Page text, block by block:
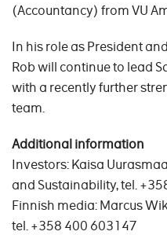
(Accountancy) from VU
In his role as President
Rob will continue to lead
with a recently further
team.
Additionalinformation
Investors: Kaisa
and Sustainability, tel.
Finnish media: Marcus
tel. +358 400 603147